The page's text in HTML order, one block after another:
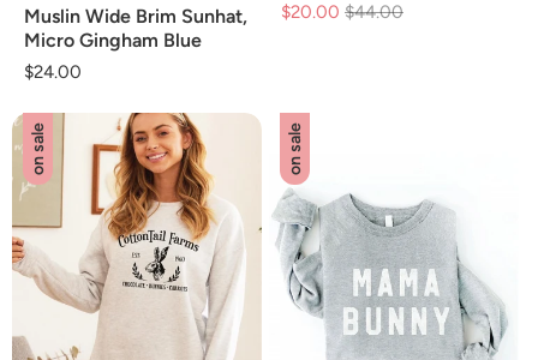
Muslin Wide Brim Sunhat,
Micro Gingham Blue
Regular
$24.00
$20.00 Regular
$44.00
on sale on sale